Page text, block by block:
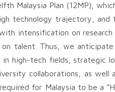
Malaysia Plan (12MP),
technology trajectory, and
intensification on research
talent. Thus, we
high-tech fields, strategic
collaborations, as well
for Malaysia to be a